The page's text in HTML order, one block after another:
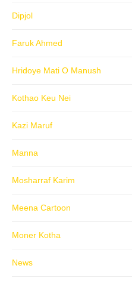
Dipjol
Faruk Ahmed
Hridoye Mati O Manush
Kothao Keu Nei
Kazi Maruf
Manna
Mosharraf Karim
Meena Cartoon
Moner Kotha
News